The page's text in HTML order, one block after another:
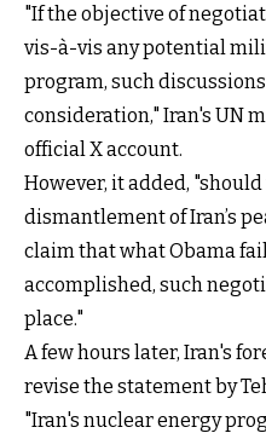
"If the objective of
vis-à-vis any potential
program, such
consideration," Iran's UN
official X account.
However, it added,
dismantlement of Iran’s
claim that what Obama
accomplished, such
place."
A few hours later, Iran's
revise the statement by
"Iran's nuclear energy